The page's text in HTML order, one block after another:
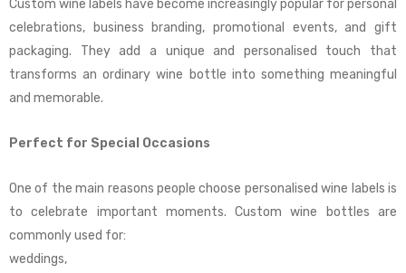
Custom wine labels have become increasingly popular for personal
celebrations, business branding, promotional events, and gift
packaging. They add a unique and personalised touch that
transforms an ordinary wine bottle into something meaningful
and memorable.
Perfect for Special Occasions
One of the main reasons people choose personalised wine labels is
to celebrate important moments. Custom wine bottles are
commonly used for:
weddings,